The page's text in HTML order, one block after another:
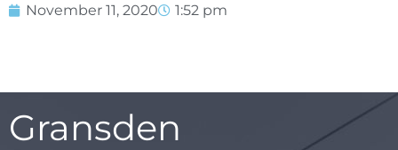
November 11, 2020 1:52 pm
Gransden